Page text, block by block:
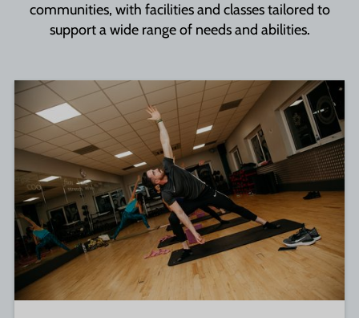
communities, with facilities and classes tailored to
support a wide range of needs and abilities.